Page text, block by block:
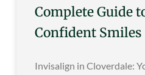
Complete Guide
Confident Smiles
Invisalign in Cloverdale: